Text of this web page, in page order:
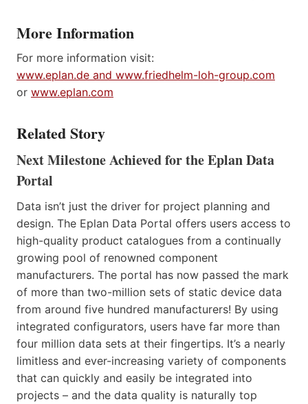
More Information
For more information visit:
www.eplan.de and www.friedhelm-loh-group.com
or www.eplan.com
Related Story
Next Milestone Achieved for the Eplan Data
Portal
Data isn’t just the driver for project planning and
design. The Eplan Data Portal offers users access to
high-quality product catalogues from a continually
growing pool of renowned component
manufacturers. The portal has now passed the mark
of more than two-million sets of static device data
from around five hundred manufacturers! By using
integrated configurators, users have far more than
four million data sets at their fingertips. It’s a nearly
limitless and ever-increasing variety of components
that can quickly and easily be integrated into
projects – and the data quality is naturally top